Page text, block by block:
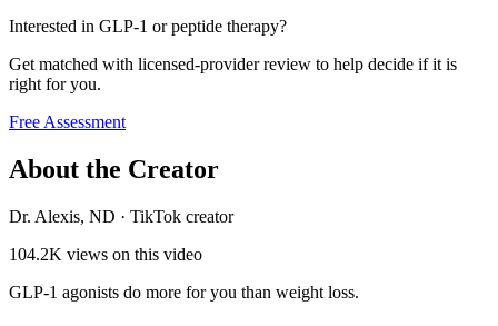
Interested in GLP-1 or peptide therapy?
Get matched with licensed-provider review to help decide if it is
right for you.
Free Assessment
About the Creator
Dr. Alexis, ND · TikTok creator
104.2K views on this video
GLP-1 agonists do more for you than weight loss.